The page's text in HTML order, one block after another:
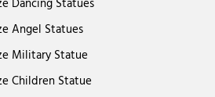
Angel Statues
Military Statue
Children Statue